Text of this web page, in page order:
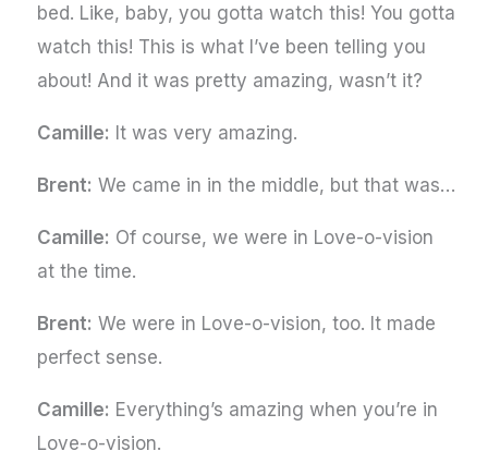
bed. Like, baby, you gotta watch this! You gotta
watch this! This is what I’ve been telling you
about! And it was pretty amazing, wasn’t it?
Camille: It was very amazing.
Brent: We came in in the middle, but that was…
Camille: Of course, we were in Love-o-vision
at the time.
Brent: We were in Love-o-vision, too. It made
perfect sense.
Camille: Everything’s amazing when you’re in
Love-o-vision.